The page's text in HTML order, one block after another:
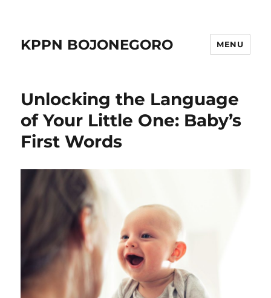
KPPN BOJONEGORO MENU
Unlocking the Language
of Your Little One: Baby’s
First Words